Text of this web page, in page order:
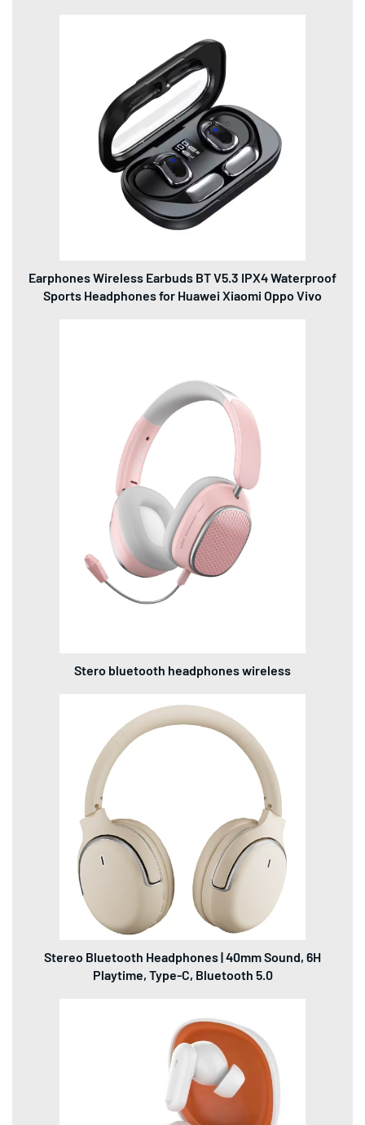
Earphones Wireless Earbuds BT V5.3 IPX4 Waterproof
Sports Headphones for Huawei Xiaomi Oppo Vivo
Stero bluetooth headphones wireless
Stereo Bluetooth Headphones | 40mm Sound, 6H
Playtime, Type-C, Bluetooth 5.0